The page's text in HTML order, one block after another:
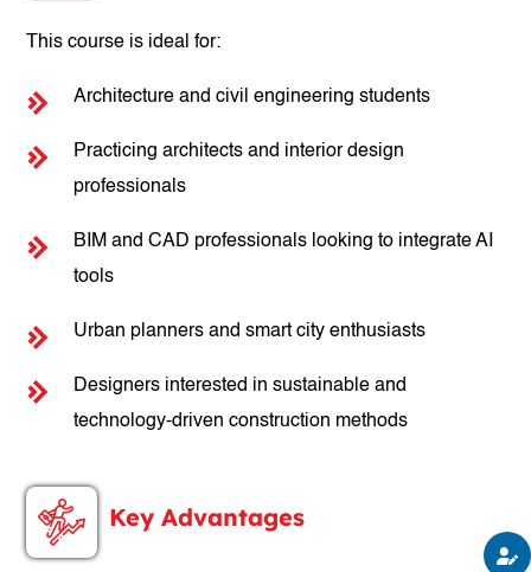
This course is ideal for:
Architecture and civil engineering students
Practicing architects and interior design
professionals
BIM and CAD professionals looking to integrate AI
tools
Urban planners and smart city enthusiasts
Designers interested in sustainable and
technology-driven construction methods
Key Advantages